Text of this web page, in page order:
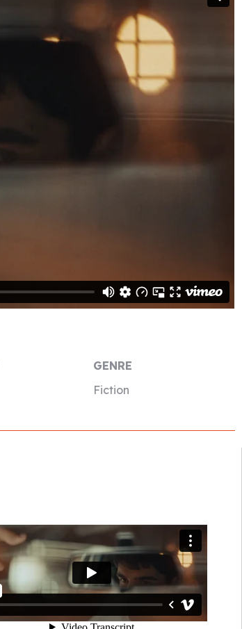
GENRE
Fiction